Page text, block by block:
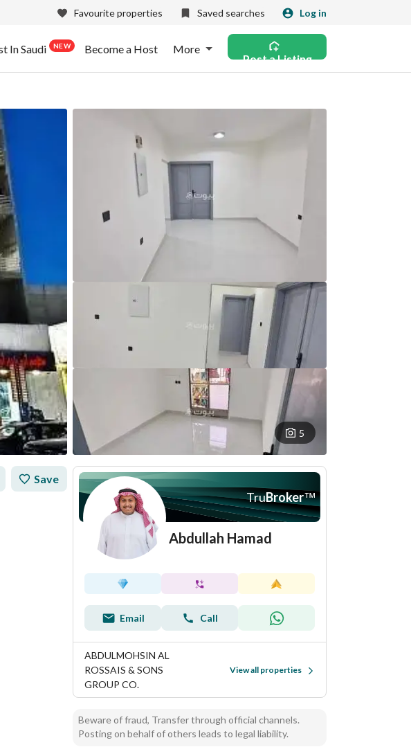
Favourite properties Saved searches Log in
In Saudi NEW Become a Host More
Post a Listing
5
Save
TruBroker™
Abdullah Hamad
Email Call
ABDULMOHSIN AL
ROSSAIS & SONS
GROUP CO.
View all properties
Beware of fraud, Transfer through official channels.
Posting on behalf of others leads to legal liability.